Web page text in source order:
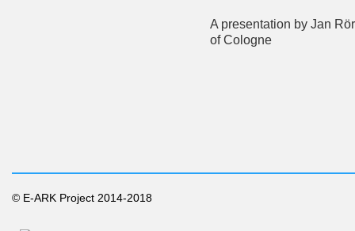
A presentation by Jan
of Cologne
© E-ARK Project 2014-2018